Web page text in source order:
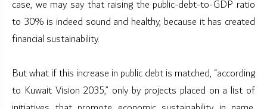
case, we may say that raising the public-debt-to-GDP ratio
to 30% is indeed sound and healthy, because it has created
financial sustainability.
But what if this increase in public debt is matched, “according
to Kuwait Vision 2035,” only by projects placed on a list of